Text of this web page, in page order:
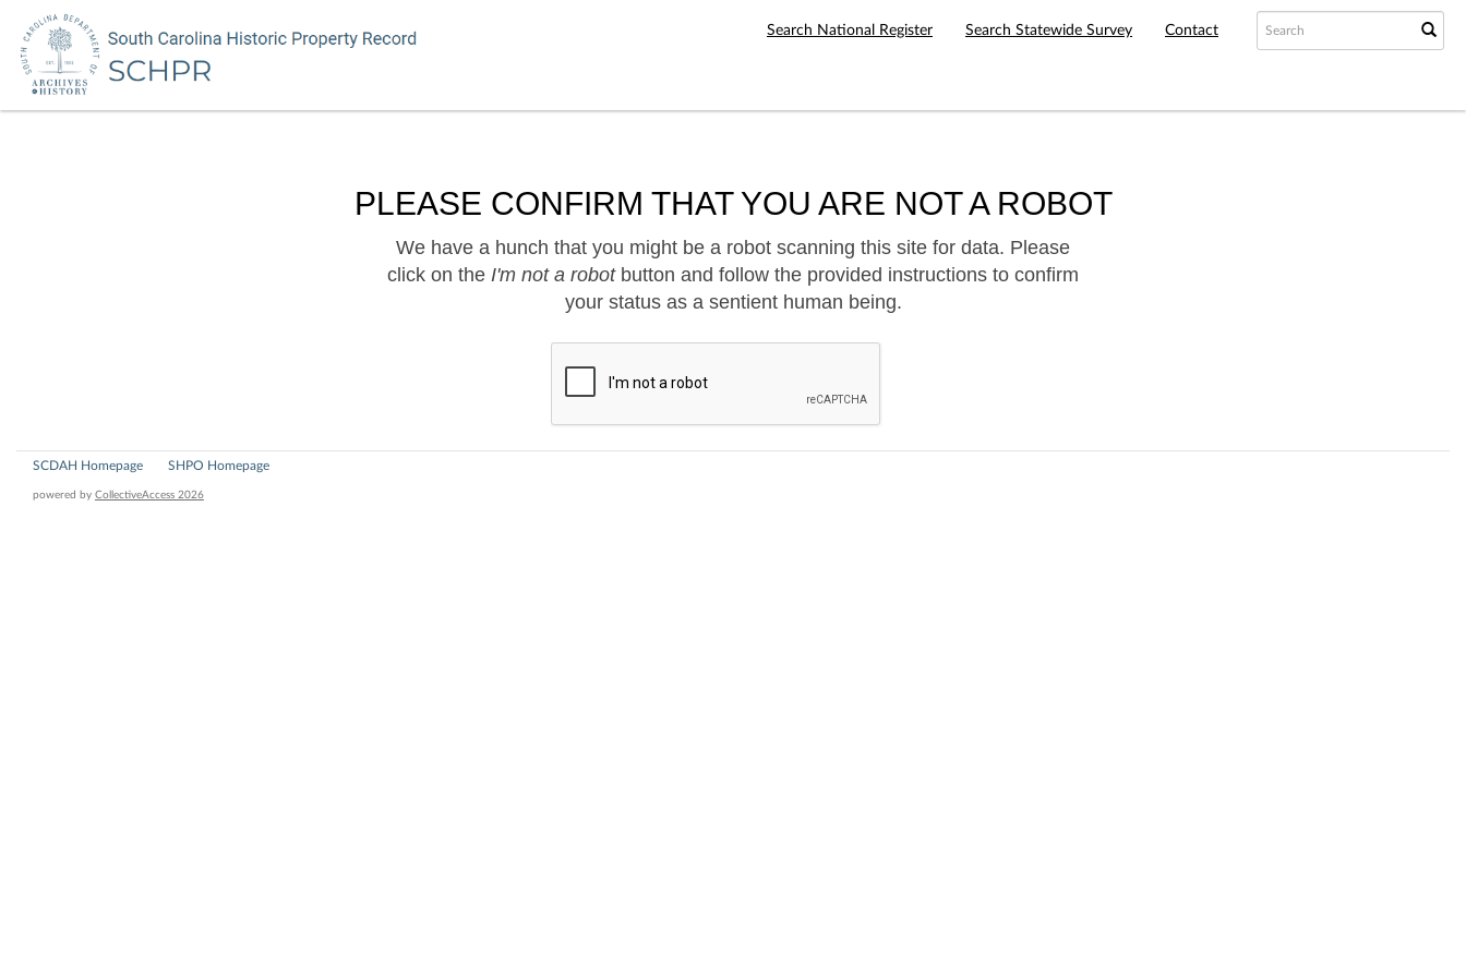
Search National Register Search Statewide Survey Contact
PLEASE CONFIRM THAT YOU ARE NOT A ROBOT
We have a hunch that you might be a robot scanning this site for data. Please
click on the I'm not a robotbutton and follow the provided instructions to confirm
your status as a sentient human being.
SCDAH Homepage SHPO Homepage
powered by CollectiveAccess 2026